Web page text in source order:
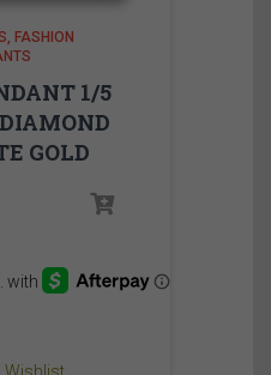
FASHION
1/5
GOLD
Wishlist